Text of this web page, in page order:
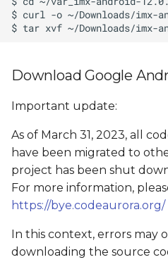
Download Google
Important update:
As of March 31, 2023, all
have been migrated to
project has been shut
For more information,
https://bye.codeaurora.org/
In this context, errors may
downloading the source